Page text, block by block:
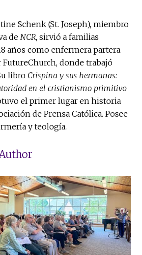
Schenk (St. Joseph), miembro
de NCR, sirvió a familias
años como enfermera partera
FutureChurch, donde trabajó
libro Crispina y sus hermanas:
en el cristianismo primitivo
el primer lugar en historia
de Prensa Católica. Posee
y teología.